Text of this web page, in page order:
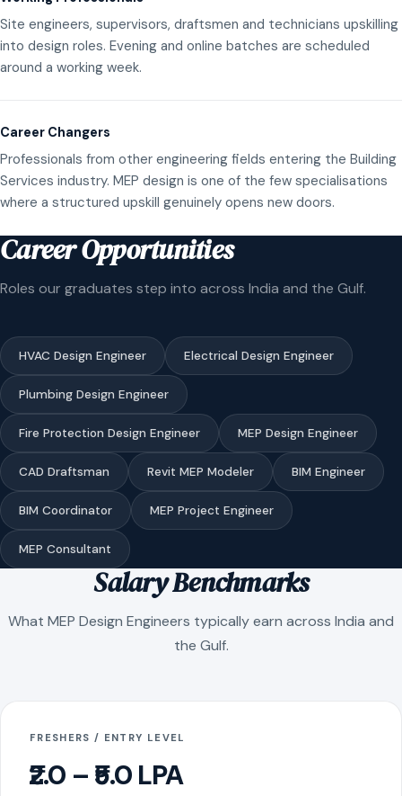
Site engineers, supervisors, draftsmen and technicians upskilling
into design roles. Evening and online batches are scheduled
around a working week.
Career Changers
Professionals from other engineering fields entering the Building
Services industry. MEP design is one of the few specialisations
where a structured upskill genuinely opens new doors.
Career Opportunities
Roles our graduates step into across India and the Gulf.
HVAC Design Engineer Electrical Design Engineer
Plumbing Design Engineer
Fire Protection Design Engineer MEP Design Engineer
CAD Draftsman Revit MEP Modeler BIM Engineer
BIM Coordinator MEP Project Engineer
MEP Consultant
Salary Benchmarks
What MEP Design Engineers typically earn across India and
the Gulf.
FRESHERS / ENTRY LEVEL
₹2.0 – ₹5.0 LPA